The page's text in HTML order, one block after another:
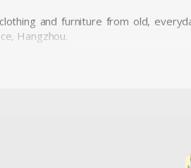
and furniture from old,
Hangzhou.